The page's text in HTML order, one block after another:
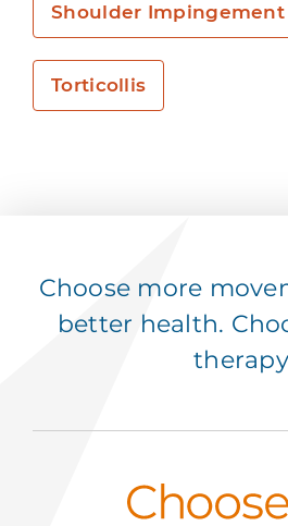
Shoulder Impingement
Torticollis
Choose more
better health.